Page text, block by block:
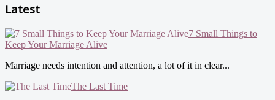
Latest
7 Small Things to
Keep Your Marriage Alive
Marriage needs intention and attention, a lot of it in clear...
The Last Time